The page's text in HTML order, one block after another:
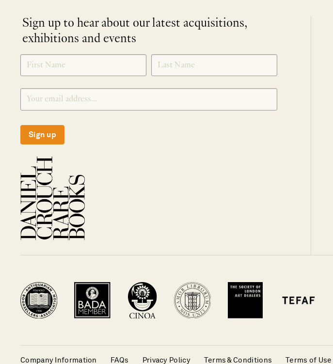
Sign up to hear about our latest acquisitions,
exhibitions and events
SIGNUP
Sign up
Company Information FAQs Privacy Policy Terms & Conditions Terms of Use